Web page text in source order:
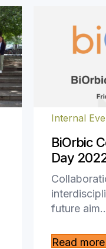
Internal
BiOrbic
Day
future
Read more